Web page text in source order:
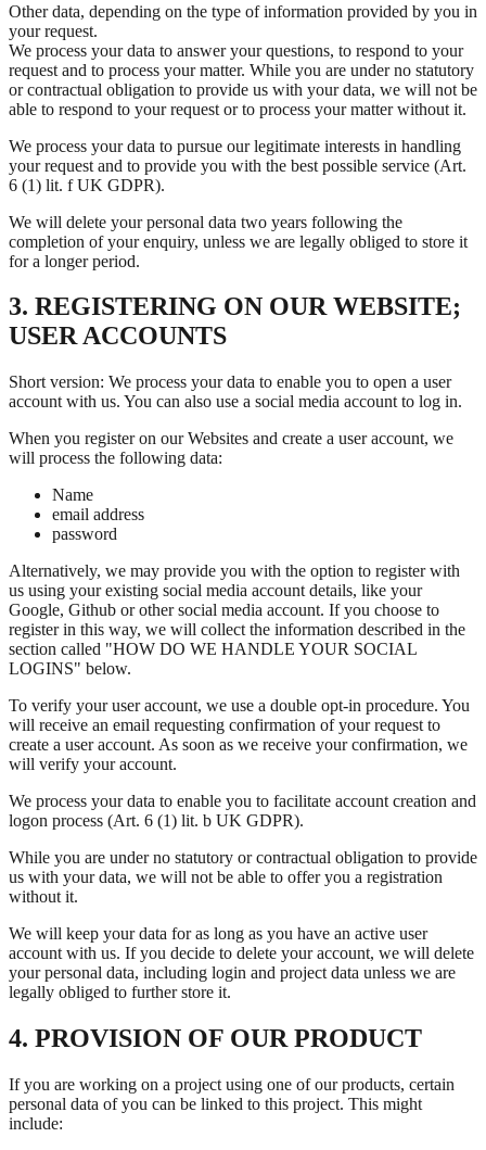
Other data, depending on the type of information provided by you in
your request.
We process your data to answer your questions, to respond to your
request and to process your matter. While you are under no statutory
or contractual obligation to provide us with your data, we will not be
able to respond to your request or to process your matter without it.
We process your data to pursue our legitimate interests in handling
your request and to provide you with the best possible service (Art.
6 (1) lit. f UK GDPR).
We will delete your personal data two years following the
completion of your enquiry, unless we are legally obliged to store it
for a longer period.
3. REGISTERING ON OUR WEBSITE;
USER ACCOUNTS
Short version: We process your data to enable you to open a user
account with us. You can also use a social media account to log in.
When you register on our Websites and create a user account, we
will process the following data:
Name
email address
password
Alternatively, we may provide you with the option to register with
us using your existing social media account details, like your
Google, Github or other social media account. If you choose to
register in this way, we will collect the information described in the
section called "HOW DO WE HANDLE YOUR SOCIAL
LOGINS" below.
To verify your user account, we use a double opt-in procedure. You
will receive an email requesting confirmation of your request to
create a user account. As soon as we receive your confirmation, we
will verify your account.
We process your data to enable you to facilitate account creation and
logon process (Art. 6 (1) lit. b UK GDPR).
While you are under no statutory or contractual obligation to provide
us with your data, we will not be able to offer you a registration
without it.
We will keep your data for as long as you have an active user
account with us. If you decide to delete your account, we will delete
your personal data, including login and project data unless we are
legally obliged to further store it.
4. PROVISION OF OUR PRODUCT
If you are working on a project using one of our products, certain
personal data of you can be linked to this project. This might
include: